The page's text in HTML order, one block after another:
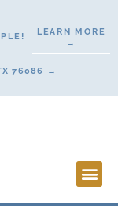
LEARN MORE
→
76086 →